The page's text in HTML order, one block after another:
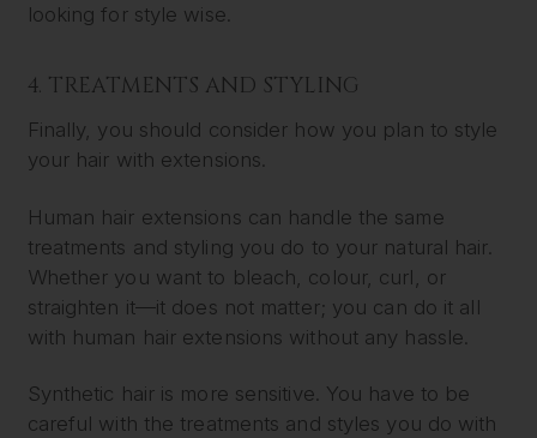
looking for style wise.
4. TREATMENTS AND STYLING
Finally, you should consider how you plan to style
your hair with extensions.
Human hair extensions can handle the same
treatments and styling you do to your natural hair.
Whether you want to bleach, colour, curl, or
straighten it—it does not matter; you can do it all
with human hair extensions without any hassle.
Synthetic hair is more sensitive. You have to be
careful with the treatments and styles you do with